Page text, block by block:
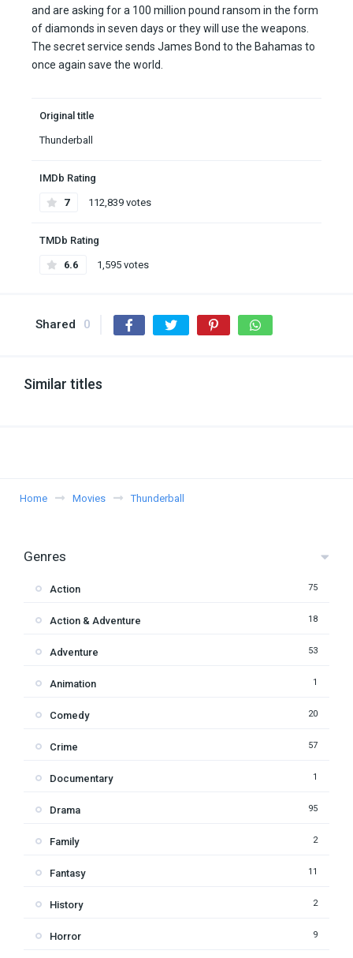
and are asking for a 100 million pound ransom in the form
of diamonds in seven days or they will use the weapons.
The secret service sends James Bond to the Bahamas to
once again save the world.
Original title
Thunderball
IMDb Rating
7 112,839 votes
TMDb Rating
6.6 1,595 votes
Shared 0
Similar titles
Home Movies Thunderball
Genres
Action 75
Action & Adventure 18
Adventure 53
Animation 1
Comedy 20
Crime 57
Documentary 1
Drama 95
Family 2
Fantasy 11
History 2
Horror 9